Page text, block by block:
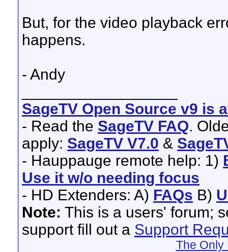
But, for the video playback
happens.
- Andy
SageTV Open Source v9 is
- Read the SageTV FAQ.
apply: SageTV V7.0 &
- Hauppauge remote help: 1)
Use it w/o needing focus
- HD Extenders: A) FAQs B)
Note: This is a users' forum;
support fill out a Support
The Only